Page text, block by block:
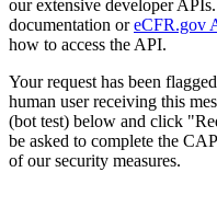
our extensive developer
documentation oreCFR.gov
how to access the API.
Your request has been
human user receiving this
(bot test) below and click
be asked to complete the
of our security measures.